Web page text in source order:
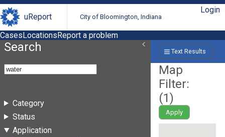
uReport City of Bloomington, Indiana
Login
CasesLocationsReport a problem
Search
Category
Status
Application
Text Results
Map
Filter:
(1)
Apply